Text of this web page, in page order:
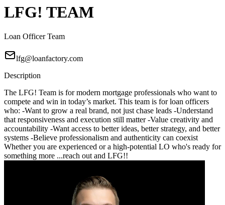
LFG! TEAM
Loan Officer Team
lfg@loanfactory.com
Description
The LFG! Team is for modern mortgage professionals who want to
compete and win in today’s market. This team is for loan officers
who: -Want to grow a real brand, not just chase leads -Understand
that responsiveness and execution still matter -Value creativity and
accountability -Want access to better ideas, better strategy, and better
systems -Believe professionalism and authenticity can coexist
Whether you are experienced or a high-potential LO who's ready for
something more ...reach out and LFG!!